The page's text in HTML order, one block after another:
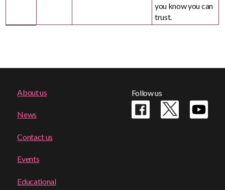
you know you can
trust.
menu
About us
News
Contact us
Events
Educational
Follow us